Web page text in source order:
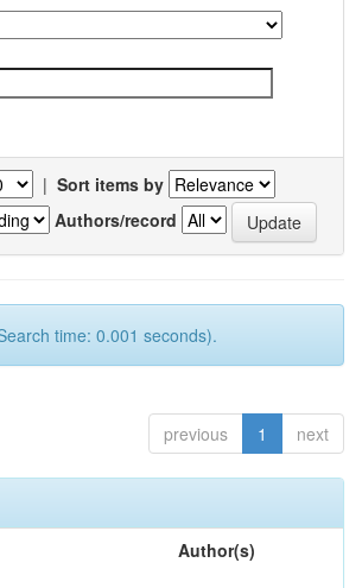
| Sort items by
Authors/record
time: 0.001 seconds).
previous 1 next
Author(s)